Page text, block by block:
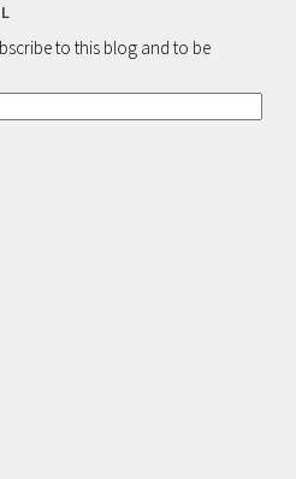
to this blog and to be